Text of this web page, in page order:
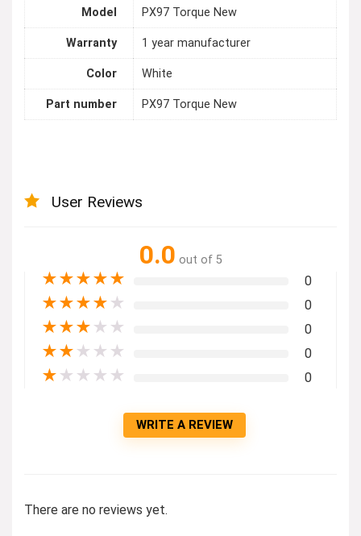
Model PX97 Torque New
Warranty 1 year manufacturer
Color White
Part number PX97 Torque New
User Reviews
0.0 out of 5
★★★★★ 0
★★★★ ★ 0
★★★ ★ ★ 0
★★ ★ ★ ★ 0
★ ★ ★ ★ ★ 0
WRITE A REVIEW
There are no reviews yet.